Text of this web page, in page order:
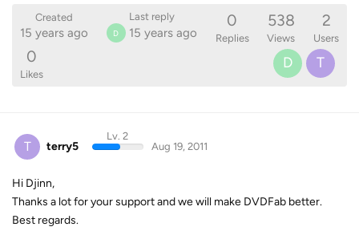
Created
15 years ago
Last reply
D 15 years ago
0
Replies
538
Views
2
Users
0
Likes
D T
T terry5
Lv. 2
Aug 19, 2011
Hi Djinn,
Thanks a lot for your support and we will make DVDFab better.
Best regards.